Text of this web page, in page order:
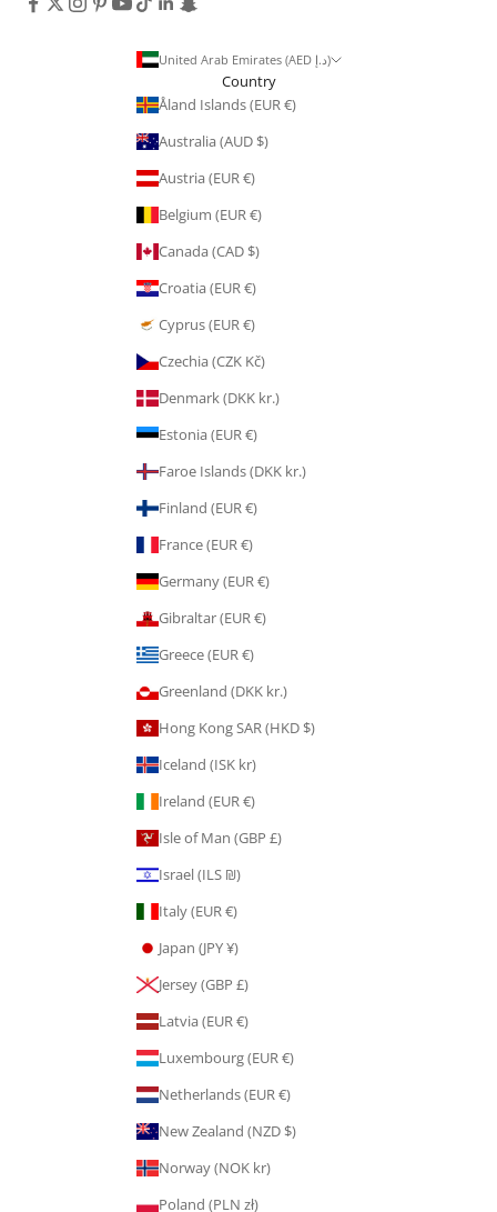
United Arab Emirates (AED د.إ)
Country
Åland Islands (EUR €)
Australia (AUD $)
Austria (EUR €)
Belgium (EUR €)
Canada (CAD $)
Croatia (EUR €)
Cyprus (EUR €)
Czechia (CZK Kč)
Denmark (DKK kr.)
Estonia (EUR €)
Faroe Islands (DKK kr.)
Finland (EUR €)
France (EUR €)
Germany (EUR €)
Gibraltar (EUR €)
Greece (EUR €)
Greenland (DKK kr.)
Hong Kong SAR (HKD $)
Iceland (ISK kr)
Ireland (EUR €)
Isle of Man (GBP £)
Israel (ILS ₪)
Italy (EUR €)
Japan (JPY ¥)
Jersey (GBP £)
Latvia (EUR €)
Luxembourg (EUR €)
Netherlands (EUR €)
New Zealand (NZD $)
Norway (NOK kr)
Poland (PLN zł)